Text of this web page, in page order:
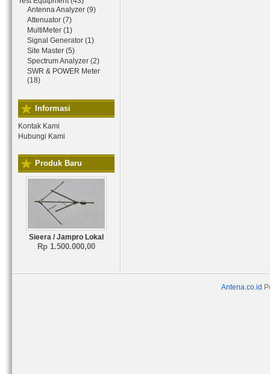
Antenna Analyzer (9)
Attenuator (7)
MultiMeter (1)
Signal Generator (1)
Site Master (5)
Spectrum Analyzer (2)
SWR & POWER Meter
(18)
Informasi
Kontak Kami
Hubungi Kami
Produk Baru
Sieera / Jampro Lokal
Rp 1.500.000,00
Antena.co.id